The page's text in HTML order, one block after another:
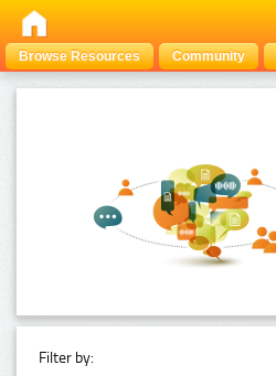
Browse Resources Community
Filter by: